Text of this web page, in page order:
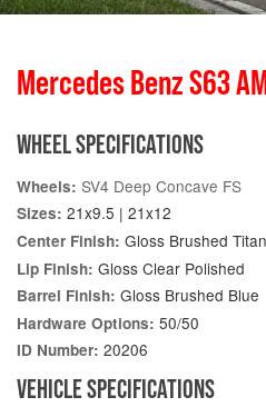
Mercedes Benz S63
WHEEL SPECIFICATIONS
Wheels: SV4 Deep Concave FS
Sizes: 21x9.5 | 21x12
Center Finish: Gloss Brushed
Lip Finish: Gloss Clear Polished
Barrel Finish: Gloss Brushed Blue
Hardware Options: 50/50
ID Number: 20206
VEHICLE SPECIFICATIONS